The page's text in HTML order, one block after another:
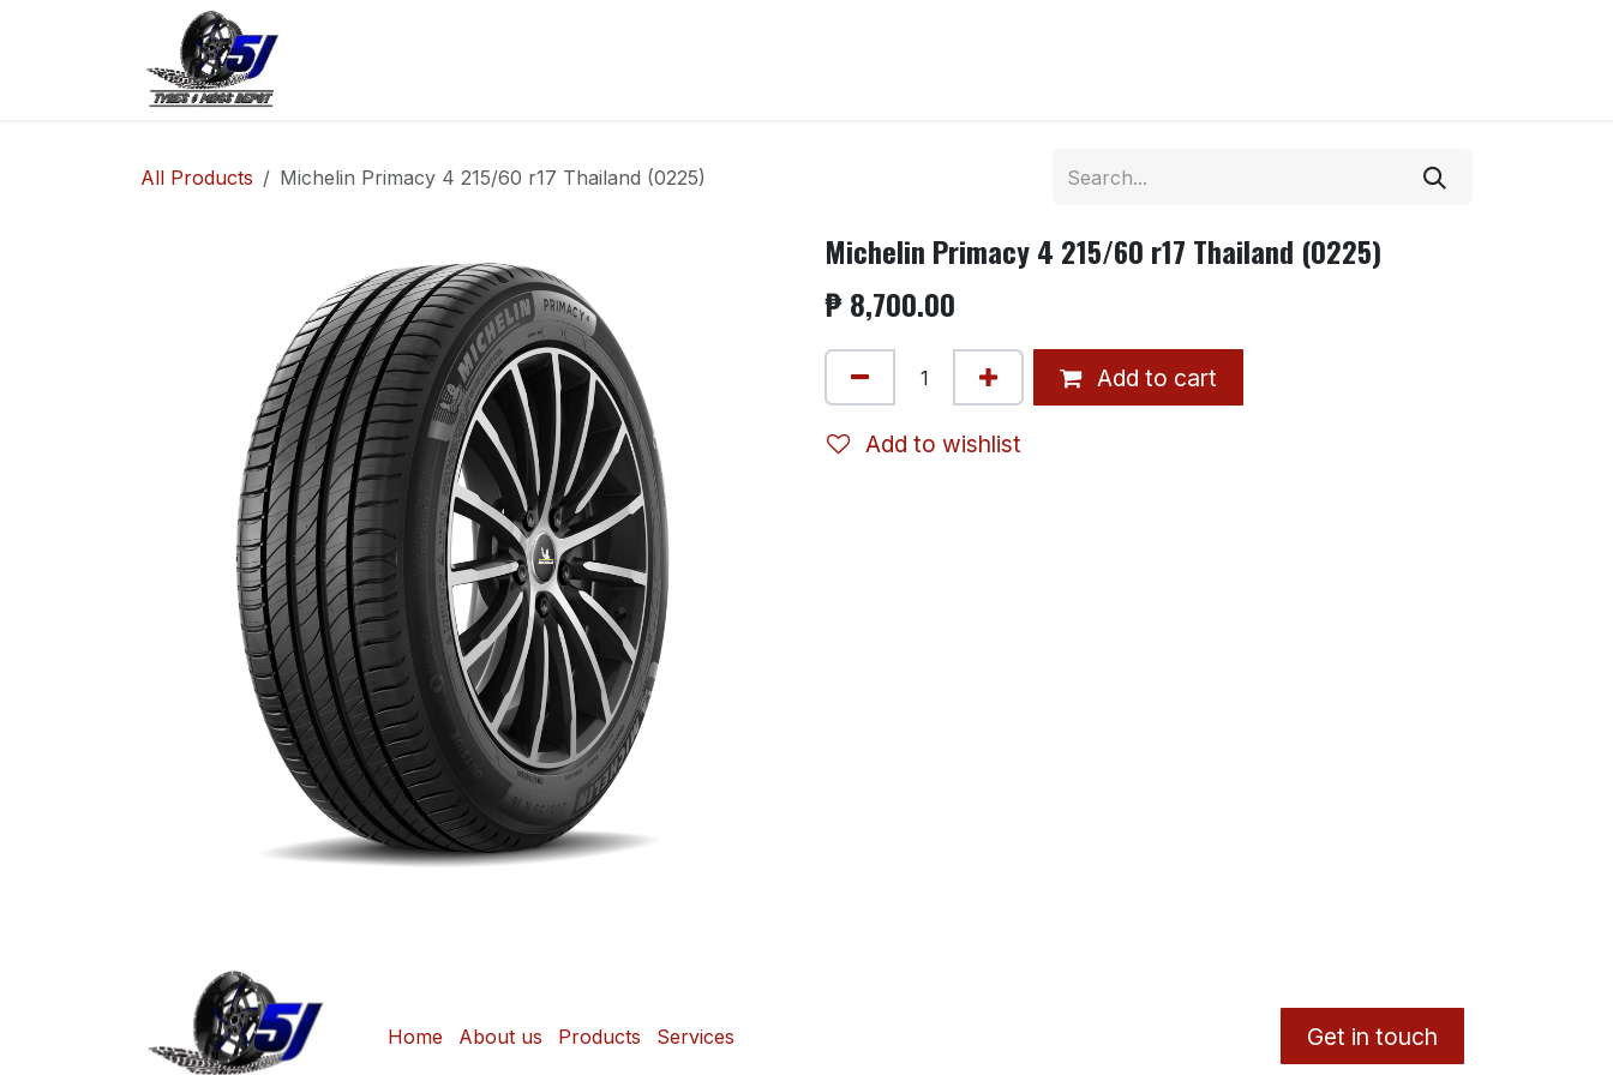
All Products Michelin Primacy 4 215/60 r17 Thailand (0225)
Michelin Primacy 4 215/60 r17 Thailand (0225)
₱8,700.00
Add to cart
Add to wishlist
Home About us Products Services Get in touch